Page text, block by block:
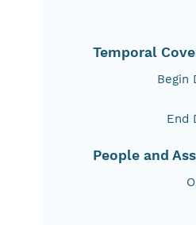
Temporal
Begin
End
People and